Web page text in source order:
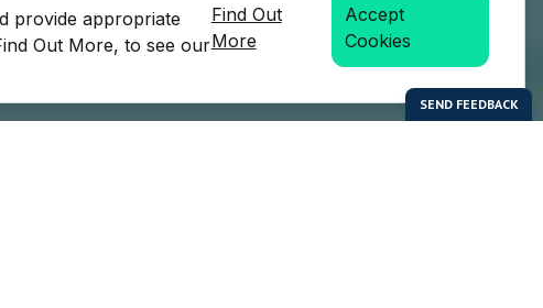
provide appropriate
Out More, to see our
Find Out
More
Accept
Cookies